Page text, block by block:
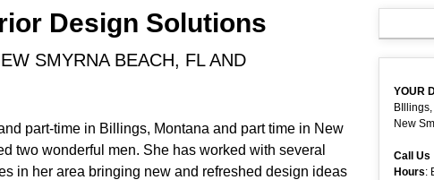
Design Solutions
SMYRNA BEACH, FL AND
part-time in Billings, Montana and part time in New
two wonderful men. She has worked with several
in her area bringing new and refreshed design ideas
YOUR
New
Call Us
Hours: